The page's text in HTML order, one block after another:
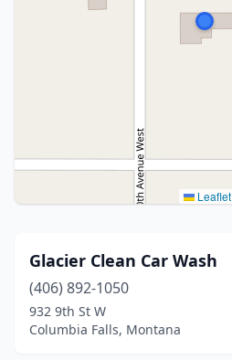
Leaflet
Glacier Clean Car Wash
(406) 892-1050
932 9th St W
Columbia Falls, Montana